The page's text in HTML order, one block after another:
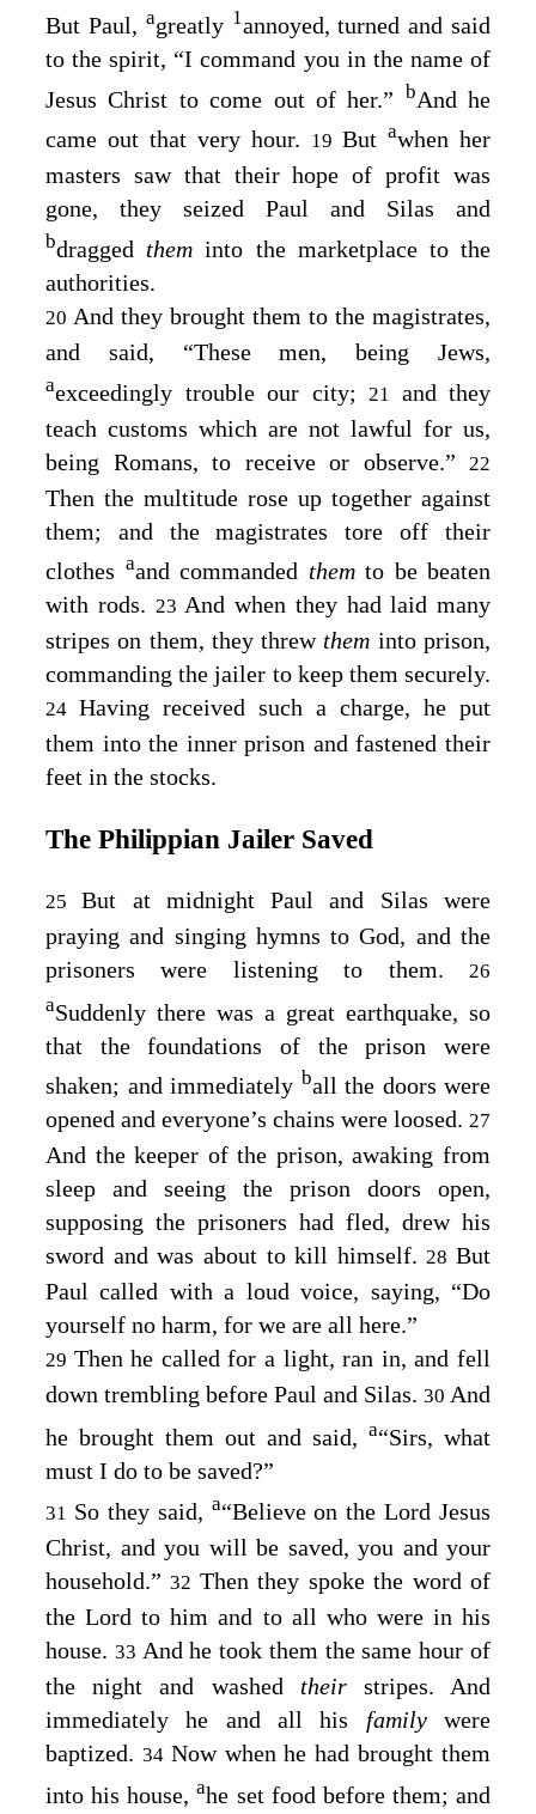
But Paul, agreatly 1annoyed, turned and said
to the spirit, “I command you in the name of
Jesus Christ to come out of her.” bAnd he
came out that very hour. 19 But awhen her
masters saw that their hope of profit was
gone, they seized Paul and Silas and
bdragged theminto the marketplace to the
authorities.
20 And they brought them to the magistrates,
and said, “These men, being Jews,
aexceedingly trouble our city; 21 and they
teach customs which are not lawful for us,
being Romans, to receive or observe.”
22
Then the multitude rose up together against
them; and the magistrates tore off their
clothes aand commanded them to be beaten
with rods. 23And when they had laid many
stripes on them, they threw them into prison,
commanding the jailer to keep them securely.
24 Having received such a charge, he put
them into the inner prison and fastened their
feet in the stocks.
The Philippian Jailer Saved
25But at midnight Paul and Silas were
praying and singing hymns to God, and the
prisoners were listening to them. 26
aSuddenly there was a great earthquake, so
that the foundations of the prison were
shaken; and immediately ball the doors were
opened and everyone’s chains were loosed. 27
And the keeper of the prison, awaking from
sleep and seeing the prison doors open,
supposing the prisoners had fled, drew his
sword and was about to kill himself.28 But
Paul called with a loud voice, saying, “Do
yourself no harm, for we are all here.”
29 Then he called for a light, ran in, and fell
down trembling before Paul and Silas. 30 And
he brought them out and said, a“Sirs, what
must I do to be saved?”
31 So they said, a“Believe on the Lord Jesus
Christ, and you will be saved, you and your
household.”32 Then they spoke the word of
the Lord to him and to all who were in his
house. 33 And he took them the same hour of
the night and washed their stripes. And
immediately he and all his familywere
baptized. 34 Now when he had brought them
into his house,ahe set food before them; and